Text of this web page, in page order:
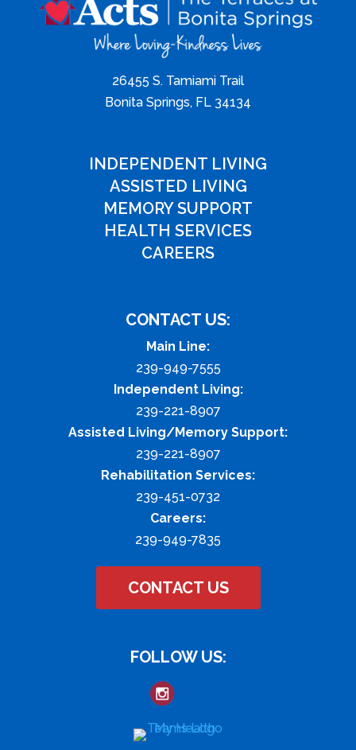
26455 S. Tamiami Trail
Bonita Springs, FL 34134
INDEPENDENT LIVING
ASSISTED LIVING
MEMORY SUPPORT
HEALTH SERVICES
CAREERS
CONTACT US:
Main Line:
239-949-7555
Independent Living:
239-221-8907
Assisted Living/Memory Support:
239-221-8907
Rehabilitation Services:
239-451-0732
Careers:
239-949-7835
CONTACT US
FOLLOW US: